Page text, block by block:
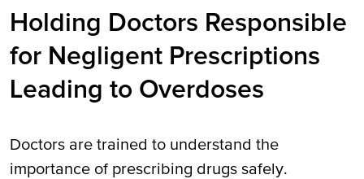
Holding Doctors Responsible
for Negligent Prescriptions
Leading to Overdoses
Doctors are trained to understand the
importance of prescribing drugs safely.